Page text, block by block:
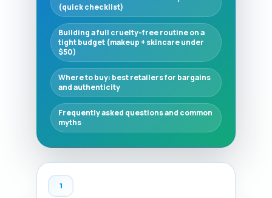
(quick checklist)
Building a full cruelty-free routine on a
tight budget (makeup + skincare under
$50)
Where to buy: best retailers for bargains
and authenticity
Frequently asked questions and common
myths
1